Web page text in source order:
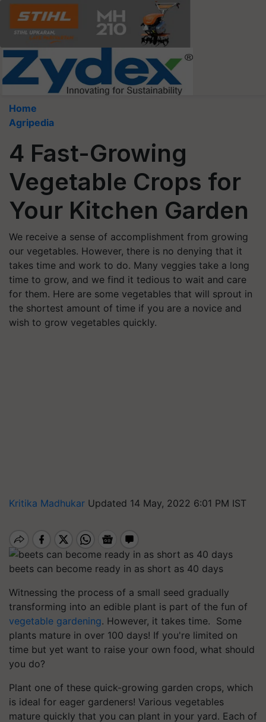
Home
Agripedia
4 Fast-Growing
Vegetable Crops for
Your Kitchen Garden
We receive a sense of accomplishment from growing
our vegetables. However, there is no denying that it
takes time and work to do. Many veggies take a long
time to grow, and we find it tedious to wait and care
for them. Here are some vegetables that will sprout in
the shortest amount of time if you are a novice and
wish to grow vegetables quickly.
Kritika Madhukar Updated 14 May, 2022 6:01 PM IST
beets can become ready in as short as 40 days
Witnessing the process of a small seed gradually
transforming into an edible plant is part of the fun of
vegetable gardening. However, it takes time. Some
plants mature in over 100 days! If you're limited on
time but yet want to raise your own food, what should
you do?
Plant one of these quick-growing garden crops, which
is ideal for eager gardeners! Various vegetables
mature quickly that you can plant in your yard. Each of